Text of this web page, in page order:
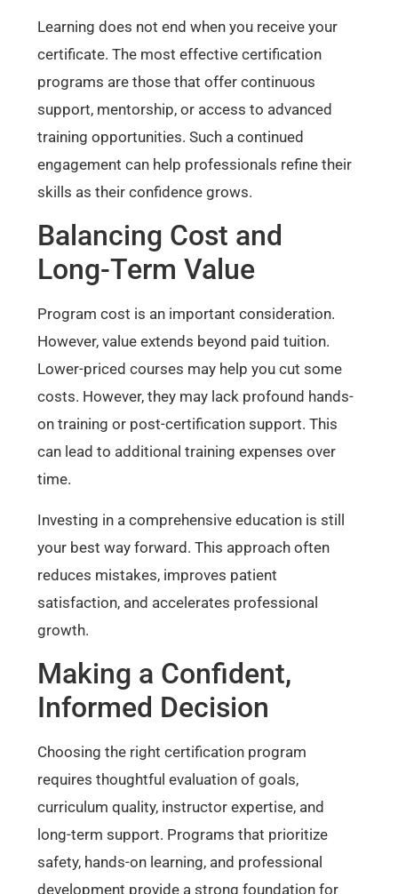
Learning does not end when you receive your
certificate. The most effective certification
programs are those that offer continuous
support, mentorship, or access to advanced
training opportunities. Such a continued
engagement can help professionals refine their
skills as their confidence grows.
Balancing Cost and
Long-Term Value
Program cost is an important consideration.
However, value extends beyond paid tuition.
Lower-priced courses may help you cut some
costs. However, they may lack profound hands-
on training or post-certification support. This
can lead to additional training expenses over
time.
Investing in a comprehensive education is still
your best way forward. This approach often
reduces mistakes, improves patient
satisfaction, and accelerates professional
growth.
Making a Confident,
Informed Decision
Choosing the right certification program
requires thoughtful evaluation of goals,
curriculum quality, instructor expertise, and
long-term support. Programs that prioritize
safety, hands-on learning, and professional
development provide a strong foundation for